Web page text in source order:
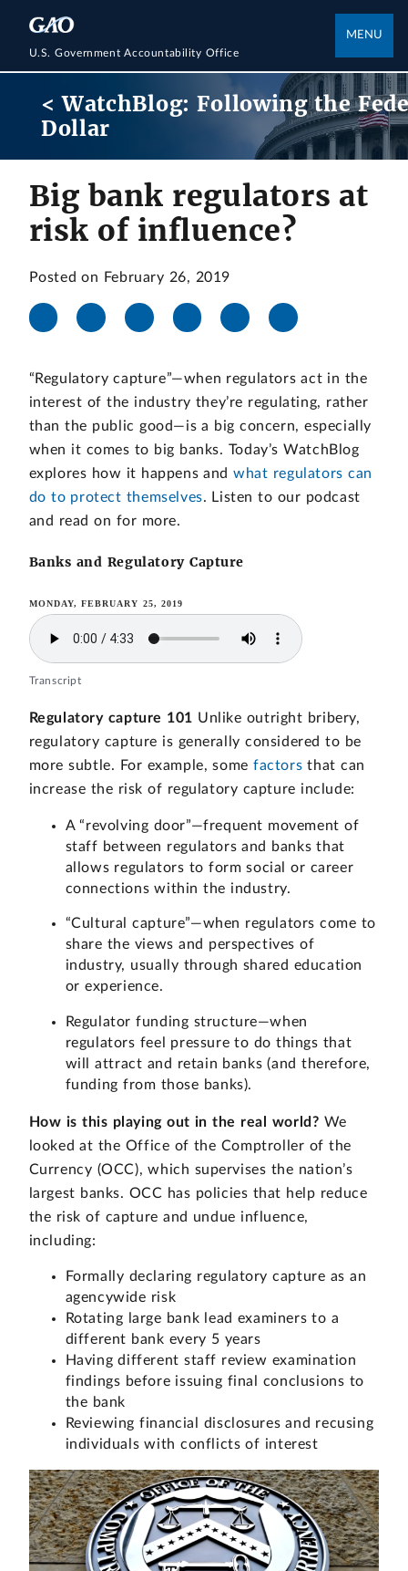
U.S. Government Accountability Office
MENU
< WatchBlog: Following the
Dollar
Big bank regulators at
risk of influence?
Posted on February 26, 2019
“Regulatory capture”—when regulators act in the
interest of the industry they’re regulating, rather
than the public good—is a big concern, especially
when it comes to big banks. Today’s WatchBlog
explores how it happens andwhat regulators can
do to protect themselves. Listen to our podcast
and read on for more.
Banks and Regulatory Capture
MONDAY, FEBRUARY 25, 2019
Transcript
Regulatory capture 101 Unlike outright bribery,
regulatory capture is generally considered to be
more subtle. For example, somefactors that can
increase the risk of regulatory capture include:
A “revolving door”—frequent movement of
staff between regulators and banks that
allows regulators to form social or career
connections within the industry.
“Cultural capture”—when regulators come to
share the views and perspectives of
industry, usually through shared education
or experience.
Regulator funding structure—when
regulators feel pressure to do things that
will attract and retain banks (and therefore,
funding from those banks).
How is this playing out in the real world? We
looked at the Office of the Comptroller of the
Currency (OCC), which supervises the nation’s
largest banks. OCC has policies that help reduce
the risk of capture and undue influence,
including:
Formally declaring regulatory capture as an
agencywide risk
Rotating large bank lead examiners to a
different bank every 5 years
Having different staff review examination
findings before issuing final conclusions to
the bank
Reviewing financial disclosures and recusing
individuals with conflicts of interest